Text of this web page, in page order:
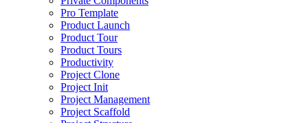
Pro Template
Product Launch
Product Tour
Product Tours
Productivity
Project Clone
Project Init
Project Management
Project Scaffold